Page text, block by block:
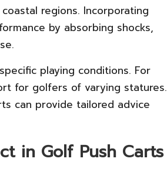
regions. Incorporating
by absorbing shocks,
playing conditions. For
for golfers of varying statures.
can provide tailored advice
in Golf Push Carts